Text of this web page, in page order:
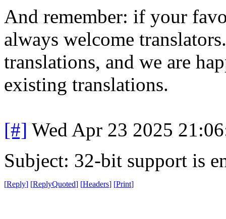
And remember: if your
always welcome
translations, and we are
existing translations.
[#] Wed Apr 23 2025
Subject: 32-bit support is
[Reply] [ReplyQuoted] [Headers] [Print]